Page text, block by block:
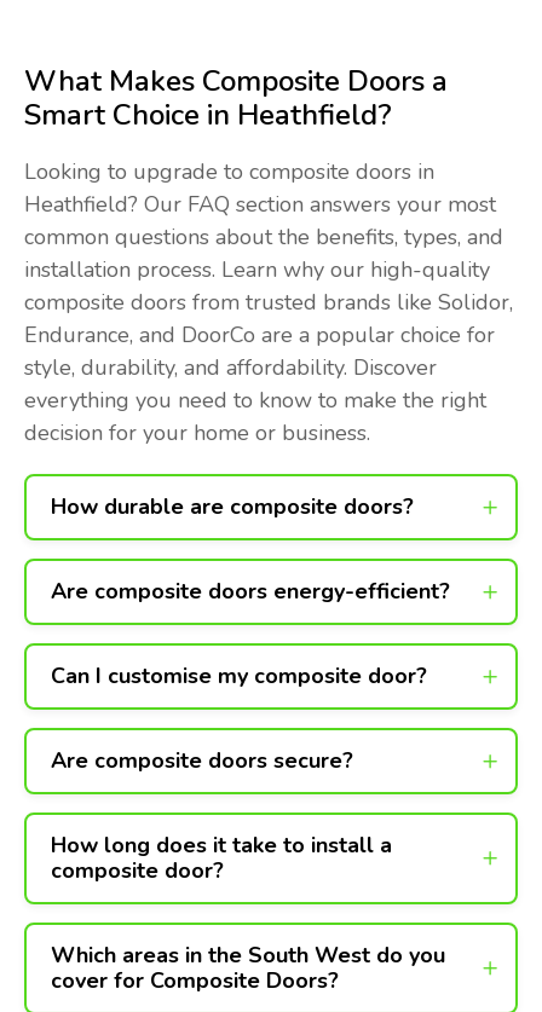
What Makes Composite Doors a
Smart Choice in Heathfield?
Looking to upgrade to composite doors in
Heathfield? Our FAQ section answers your most
common questions about the benefits, types, and
installation process. Learn why our high-quality
composite doors from trusted brands like Solidor,
Endurance, and DoorCo are a popular choice for
style, durability, and affordability. Discover
everything you need to know to make the right
decision for your home or business.
How durable are composite doors?
Are composite doors energy-efficient?
Can I customise my composite door?
Are composite doors secure?
How long does it take to install a
composite door?
Which areas in the South West do you
cover for Composite Doors?